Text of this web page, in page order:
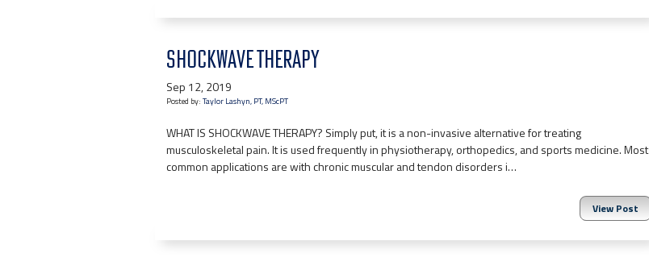
SHOCKWAVE THERAPY
Sep 12, 2019
Posted by: Taylor Lashyn, PT, MScPT
WHAT IS SHOCKWAVE THERAPY? Simply put, it is a non-invasive alternative for treating
musculoskeletal pain. It is used frequently in physiotherapy, orthopedics, and sports medicine. Most
common applications are with chronic muscular and tendon disorders i…
View Post